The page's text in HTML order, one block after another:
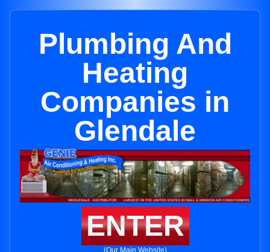
Plumbing And
Heating
Companies in
Glendale
ENTER
(Our Main Website)